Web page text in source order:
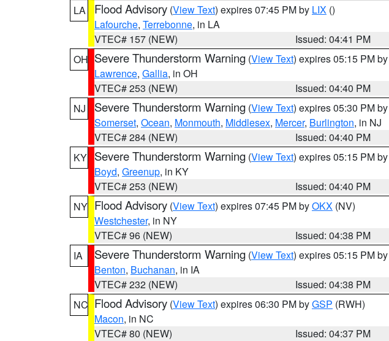
LA
Flood Advisory (View Text) expires 07:45 PM by LIX ()
Lafourche, Terrebonne, in LA
VTEC# 157 (NEW)
Issued: 04:41 PM
OH Severe Thunderstorm Warning (View Text) expires 05:15 PM by
Lawrence, Gallia, in OH
VTEC# 253 (NEW)
Issued: 04:40 PM
NJ
Severe Thunderstorm Warning (View Text) expires 05:30 PM by
Somerset, Ocean, Monmouth, Middlesex, Mercer, Burlington, in NJ
VTEC# 284 (NEW)
Issued: 04:40 PM
KY Severe Thunderstorm Warning (View Text) expires 05:15 PM by
Boyd, Greenup, in KY
VTEC# 253 (NEW)
Issued: 04:40 PM
NY Flood Advisory (View Text) expires 07:45 PM byOKX (NV)
Westchester, in NY
VTEC# 96 (NEW)
Issued: 04:38 PM
IA
Severe Thunderstorm Warning (View Text) expires 05:15 PM by
Benton, Buchanan, in IA
VTEC# 232 (NEW)
Issued: 04:38 PM
NC Flood Advisory (View Text) expires 06:30 PM byGSP (RWH)
Macon, in NC
VTEC# 80 (NEW)
Issued: 04:37 PM